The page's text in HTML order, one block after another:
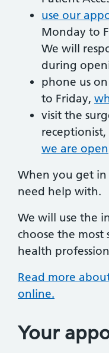
use our
Monday to
We will
during
phone us
to Friday,
visit the
we are open
When you get in
need help with.
We will use the
choose the most
health
Read more
online.
Your